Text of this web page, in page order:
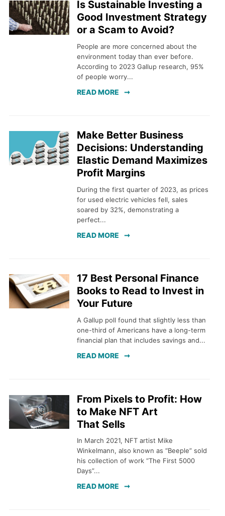
Is Sustainable Investing a
Good Investment Strategy
or a Scam to Avoid?
People are more concerned about the
environment today than ever before.
According to 2023 Gallup research, 95%
of people worry...
READ MORE
Make Better Business
Decisions: Understanding
Elastic Demand Maximizes
Profit Margins
During the first quarter of 2023, as prices
for used electric vehicles fell, sales
soared by 32%, demonstrating a
perfect...
READ MORE
17 Best Personal Finance
Books to Read to Invest in
Your Future
A Gallup poll found that slightly less than
one-third of Americans have a long-term
financial plan that includes savings and...
READ MORE
From Pixels to Profit: How
to Make NFT Art
That Sells
In March 2021, NFT artist Mike
Winkelmann, also known as “Beeple” sold
his collection of work “The First 5000
Days”...
READ MORE